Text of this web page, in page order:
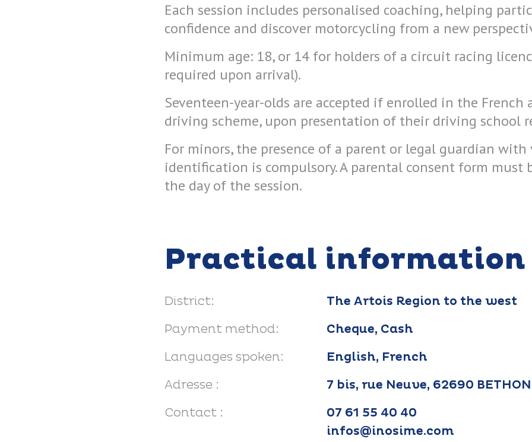
Each session includes personalised coaching, helping
confidence and discover motorcycling from a new
Minimum age: 18, or 14 for holders of a circuit racing
required upon arrival).
Seventeen-year-olds are accepted if enrolled in the French
driving scheme, upon presentation of their driving school
For minors, the presence of a parent or legal guardian with
identification is compulsory. A parental consent form must
the day of the session.
Practical information
District:
The Artois Region to the west
Payment method:
Cheque, Cash
Languages spoken:
English, French
Adresse :
7 bis, rue Neuve, 62690
Contact :
07 61 55 40 40
infos@inosime.com